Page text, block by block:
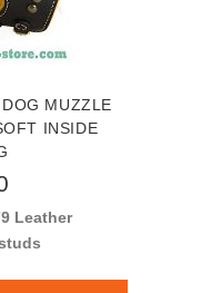
MUZZLE
INSIDE
Leather